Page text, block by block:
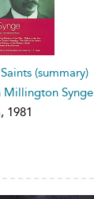
(summary)
Millington Synge
1981